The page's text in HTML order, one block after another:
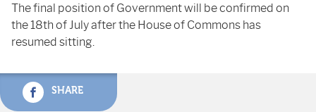
The final position of Government will be confirmed on
the 18th of July after the House of Commons has
resumed sitting.
SHARE